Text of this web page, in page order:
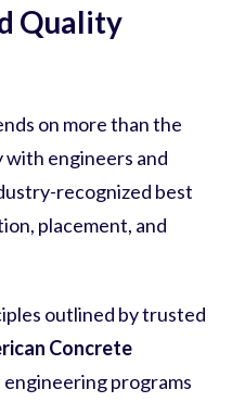
Quality
on more than the
with engineers and
recognized best
placement, and
outlined by trusted
Concrete
engineering programs